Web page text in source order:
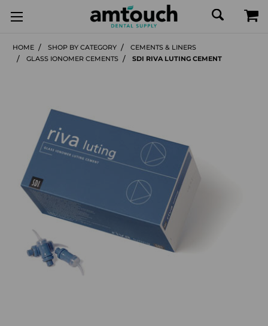
HOME SHOP BY CATEGORY
CEMENTS & LINERS
GLASS IONOMER CEMENTS
SDI RIVA LUTING CEMENT